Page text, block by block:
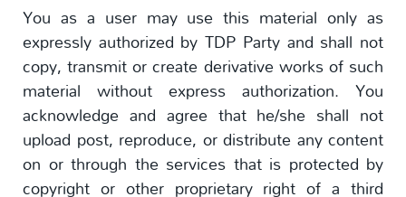
You as a user may use this material only as
expressly authorized by TDP Party and shall not
copy, transmit or create derivative works of such
material without express authorization. You
acknowledge and agree that he/she shall not
upload post, reproduce, or distribute any content
on or through the services that is protected by
copyright or other proprietary right of a third